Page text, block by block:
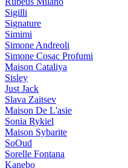
Sigilli
Signature
Simimi
Simone Andreoli
Simone Cosac Profumi
Maison Cataliya
Sisley
Just Jack
Slava Zaitsev
Maison De L'asie
Sonia Rykiel
Maison Sybarite
SoOud
Sorelle Fontana
Kanebo